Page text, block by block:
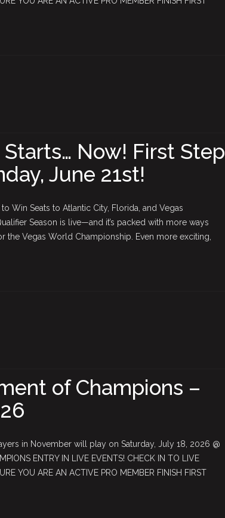
Now! First Step
June 21st!
Win Seats to Atlantic City, Florida, and Vegas
Season is live—and it’s packed with more ways
the Vegas World Championship. Even more exciting,
of Champions –
in November will play on Saturday, July 18, 2026 @
ENTRY IN LIVE EVENTS! CHECK IN TO LIVE
YOU ARE AN ACTIVE PRO MEMBER FINISH FIRST